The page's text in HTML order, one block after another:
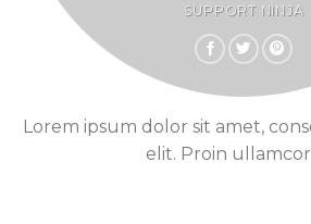
SUPPORT NINJA
Lorem ipsum dolor sit amet,
elit. Proin